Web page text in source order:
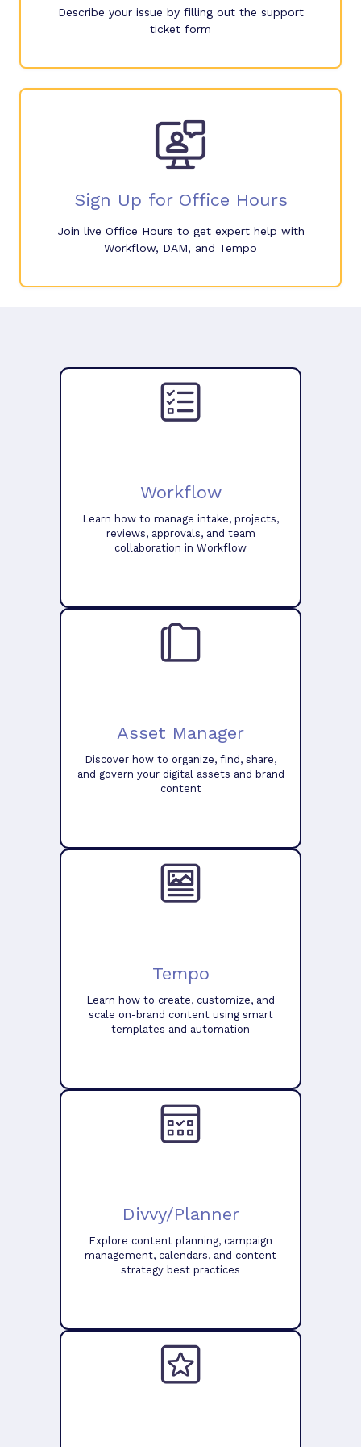
Describe your issue by filling out the support
ticket form
Sign Up for Office Hours
Join live Office Hours to get expert help with
Workflow, DAM, and Tempo
Workflow
Learn how to manage intake, projects,
reviews, approvals, and team
collaboration in Workflow
Asset Manager
Discover how to organize, find, share,
and govern your digital assets and brand
content
Tempo
Learn how to create, customize, and
scale on-brand content using smart
templates and automation
Divvy/Planner
Explore content planning, campaign
management, calendars, and content
strategy best practices